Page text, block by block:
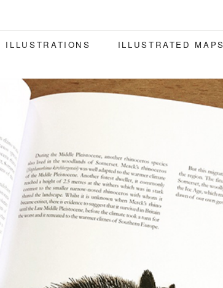
ILLUSTRATIONS ILLUSTRATED MAPS